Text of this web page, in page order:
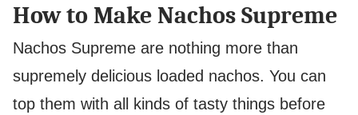
How to Make Nachos Supreme
Nachos Supreme are nothing more than
supremely delicious loaded nachos. You can
top them with all kinds of tasty things before